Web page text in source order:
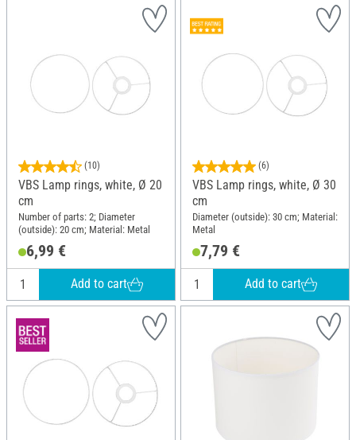
(10)
VBS Lamp rings, white, Ø 20
cm
Number of parts: 2; Diameter
(outside): 20 cm; Material: Metal
6,99 €
Add to cart
(6)
VBS Lamp rings, white, Ø 30
cm
Diameter (outside): 30 cm; Material:
Metal
7,79 €
Add to cart